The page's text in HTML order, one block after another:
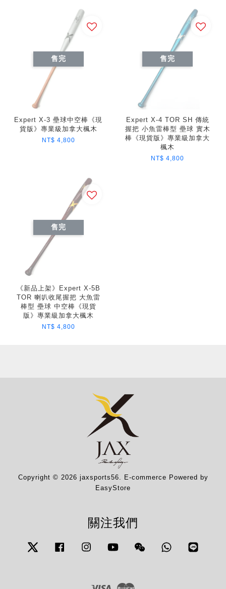
售完
Expert X-3 壘球中空棒《現
貨版》專業級加拿大楓木
NT$ 4,800
售完
Expert X-4 TOR SH 傳統
握把 小魚雷棒型 壘球 實木
棒《現貨版》專業級加拿大
楓木
NT$ 4,800
售完
《新品上架》Expert X-5B
TOR 喇叭收尾握把 大魚雷
棒型 壘球 中空棒《現貨
版》專業級加拿大楓木
NT$ 4,800
Copyright © 2026 jaxsports56. E-commerce Powered by
EasyStore
關注我們
Twitter Facebook InstagramYouTube Wechat Whatsapp
Visa